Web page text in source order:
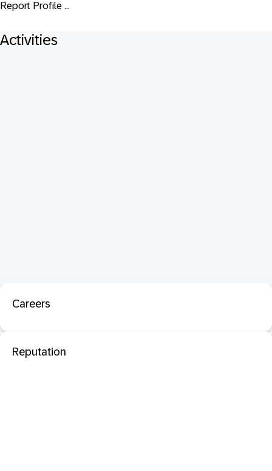
Report Profile ...
Activities
Careers
Reputation